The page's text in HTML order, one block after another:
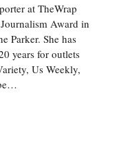
at TheWrap
Award in
Parker. She has
years for outlets
Us Weekly,